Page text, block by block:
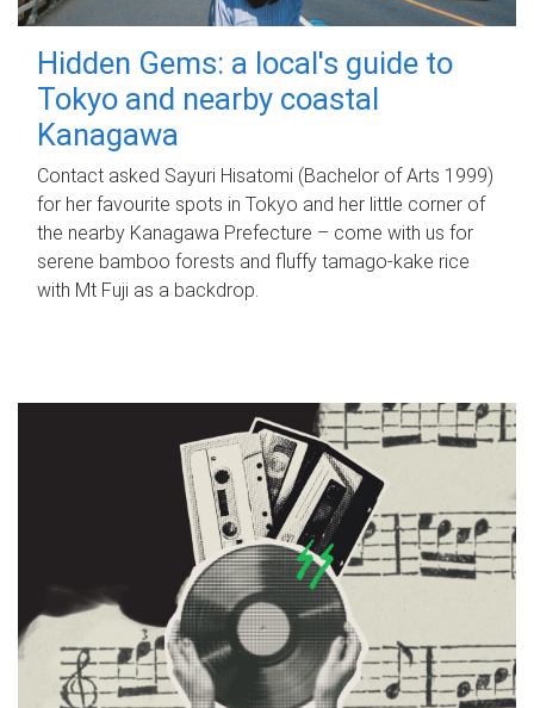
Hidden Gems: a local's guide to
Tokyo and nearby coastal
Kanagawa
Contact asked Sayuri Hisatomi (Bachelor of Arts 1999)
for her favourite spots in Tokyo and her little corner of
the nearby Kanagawa Prefecture – come with us for
serene bamboo forests and fluffy tamago-kake rice
with Mt Fuji as a backdrop.